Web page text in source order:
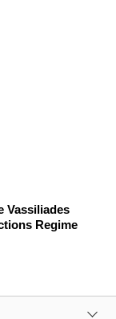
Vassiliades
Regime